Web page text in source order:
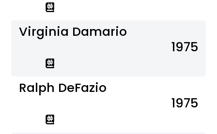
Virginia Damario
1975
Ralph DeFazio
1975